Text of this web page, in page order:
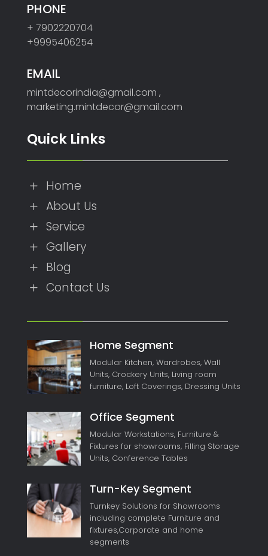
PHONE
+ 7902220704
+9995406254
EMAIL
mintdecorindia@gmail.com ,
marketing.mintdecor@gmail.com
Quick Links
L Home
L About Us
L Service
L Gallery
L Blog
L Contact Us
Home Segment
Modular Kitchen, Wardrobes, Wall
Units, Crockery Units, Living room
furniture, Loft Coverings, Dressing Units
Office Segment
Modular Workstations, Furniture &
Fixtures for showrooms, Filling Storage
Units, Conference Tables
Turn-Key Segment
Turnkey Solutions for Showrooms
including complete Furniture and
fixtures,Corporate and home
segments